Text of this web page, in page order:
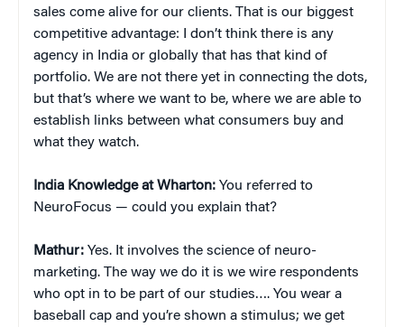
sales come alive for our clients. That is our biggest
competitive advantage: I don’t think there is any
agency in India or globally that has that kind of
portfolio. We are not there yet in connecting the dots,
but that’s where we want to be, where we are able to
establish links between what consumers buy and
what they watch.
India Knowledge at Wharton: You referred to
NeuroFocus — could you explain that?
Mathur: Yes. It involves the science of neuro-
marketing. The way we do it is we wire respondents
who opt in to be part of our studies…. You wear a
baseball cap and you’re shown a stimulus; we get